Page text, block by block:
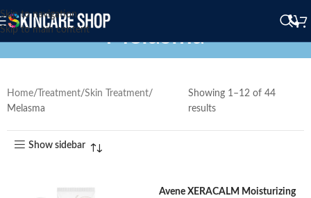
Skip to navigation
Skip to main content
Melasma
Home Treatment Skin Treatment
Melasma
Showing 1–12 of 44
results
Show sidebar
Avene XERACALM Moisturizing